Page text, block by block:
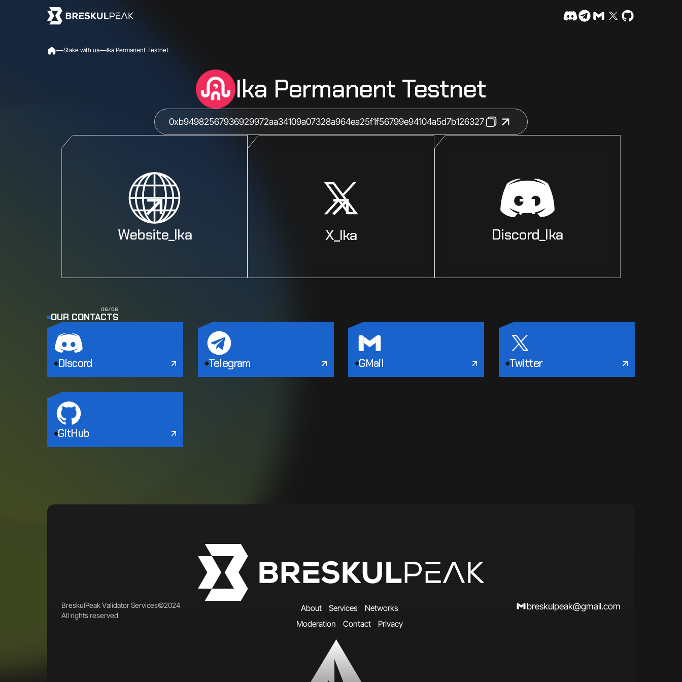
Stake with us Ika Permanent Testnet
Ika Permanent Testnet
0xb94982567936929972aa34109a07328a964ea25f1f56799e94104a5d7b126327
Website_Ika X_Ika Discord_Ika
06/06
OUR CONTACTS
Discord Telegram GMail Twitter
GitHub
BreskulPeakValidatorServices©2024
All rightsreserved
About Services Networks
Moderation Contact Privacy
breskulpeak@gmail.com